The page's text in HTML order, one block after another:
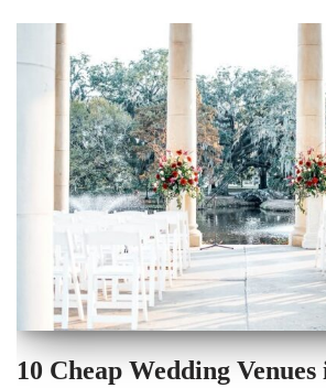
10 Cheap Wedding Venues